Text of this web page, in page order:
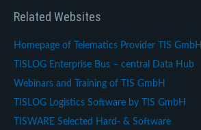
Related Websites
Homepage of Telematics Provider TIS GmbH
TISLOG Enterprise Bus – central Data Hub
Webinars and Training of TIS GmbH
TISLOG Logistics Software by TIS GmbH
TISWARE Selected Hard- & Software